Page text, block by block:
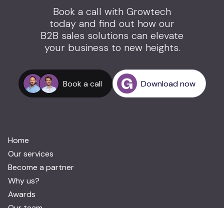
Book a call with Growtech
today and find out how our
B2B sales solutions can elevate
your business to new heights.
Book a call Download now
Home
Our services
Become a partner
Why us?
Awards